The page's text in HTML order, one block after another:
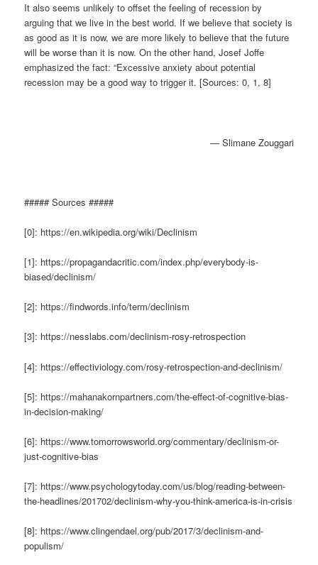
It also seems unlikely to offset the feeling of recession by
arguing that we live in the best world. If we believe that society is
as good as it is now, we are more likely to believe that the future
will be worse than it is now. On the other hand, Josef Joffe
emphasized the fact: “Excessive anxiety about potential
recession may be a good way to trigger it. [Sources: 0, 1, 8]
— Slimane Zouggari
##### Sources #####
[0]: https://en.wikipedia.org/wiki/Declinism
[1]: https://propagandacritic.com/index.php/everybody-is-
biased/declinism/
[2]: https://findwords.info/term/declinism
[3]: https://nesslabs.com/declinism-rosy-retrospection
[4]: https://effectiviology.com/rosy-retrospection-and-declinism/
[5]: https://mahanakornpartners.com/the-effect-of-cognitive-bias-
in-decision-making/
[6]: https://www.tomorrowsworld.org/commentary/declinism-or-
just-cognitive-bias
[7]: https://www.psychologytoday.com/us/blog/reading-between-
the-headlines/201702/declinism-why-you-think-america-is-in-crisis
[8]: https://www.clingendael.org/pub/2017/3/declinism-and-
populism/